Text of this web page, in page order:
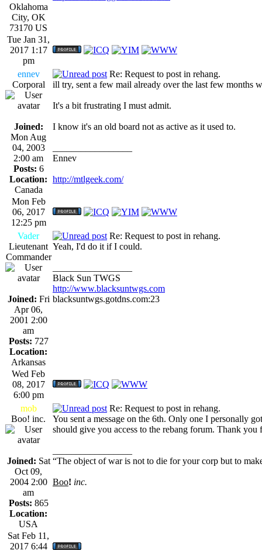
Oklahoma
City, OK
73170 US
Tue Jan 31,
2017 1:17
pm
ennev
Corporal
Joined:
Mon Aug
04, 2003
2:00 am
Posts: 6
Location:
Canada
Re: Request to post in rehang.
ill try, sent a few mail already over the last few months
It's a bit frustrating I must admit.
I know it's an old board not as active as it used to.
Ennev
http://mtlgeek.com/
Mon Feb
06, 2017
12:25 pm
Vader
Lieutenant
Commander
Joined: Fri
Apr 06,
2001 2:00
am
Posts: 727
Location:
Arkansas
Re: Request to post in rehang.
Yeah, I'd do it if I could.
Black Sun TWGS
http://www.blacksuntwgs.com
blacksuntwgs.gotdns.com:23
Wed Feb
08, 2017
6:00 pm
mob
Boo! inc.
Joined: Sat
Oct 09,
2004 2:00
am
Posts: 865
Location:
USA
Re: Request to post in rehang.
You sent a message on the 6th. Only one I personally
should give you access to the rebang forum. Thank you
“The object of war is not to die for your corp but to
Boo! inc.
Sat Feb 11,
2017 6:44